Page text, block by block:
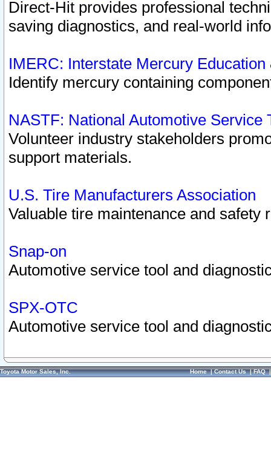
Direct-Hit provides professional
saving diagnostics, and real-world
IMERC: Interstate Mercury
Identify mercury containing
NASTF: National Automotive Service
Volunteer industry stakeholders
support materials.
U.S. Tire Manufacturers Association
Valuable tire maintenance and safety
Snap-on
Automotive service tool and
SPX-OTC
Automotive service tool and
Toyota Motor Sales, Inc. Home|Contact Us|FAQ